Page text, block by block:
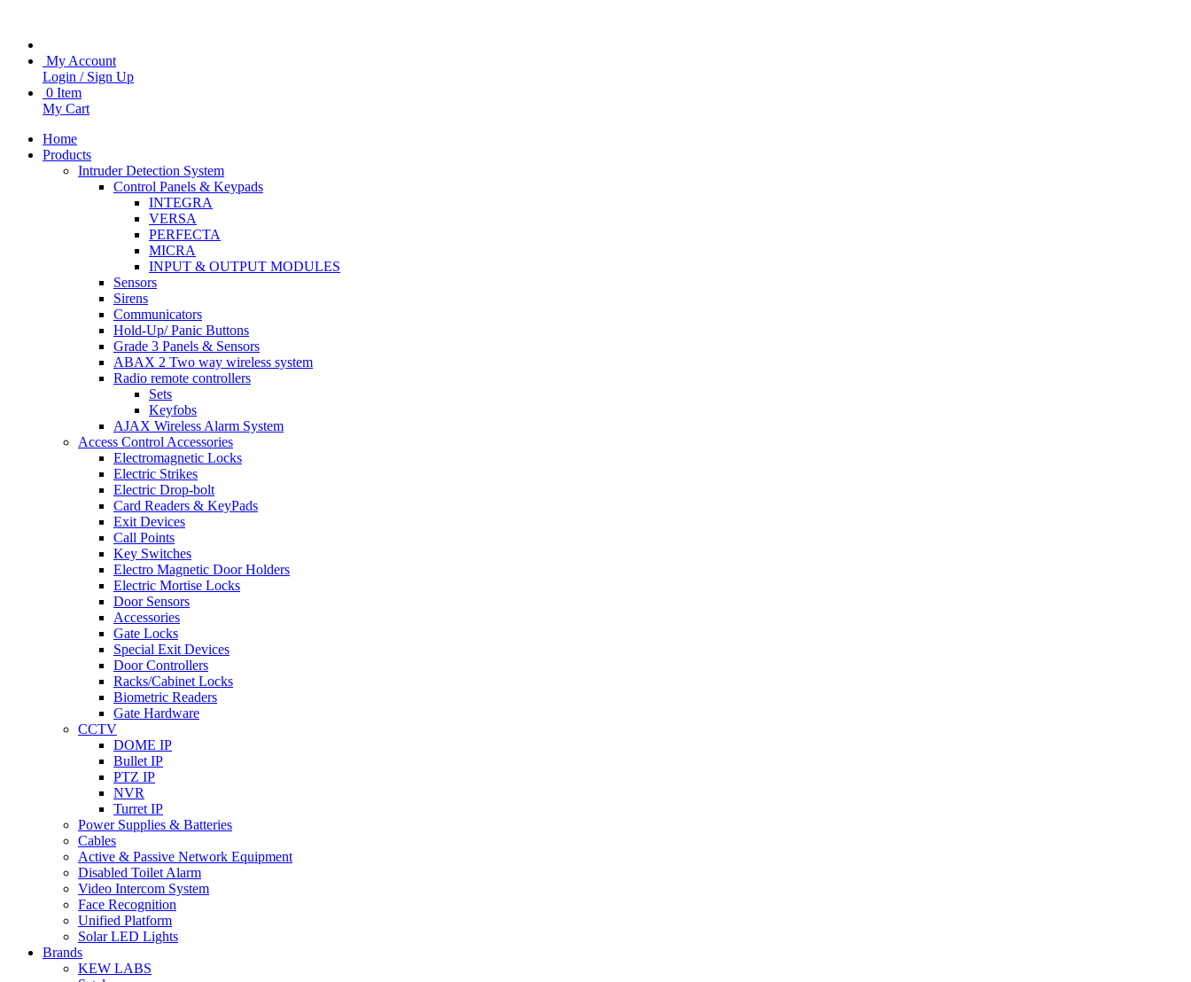
My Account
Login / Sign Up
0 Item
My Cart
Home
Products
Intruder Detection System
Control Panels & Keypads
INTEGRA
VERSA
PERFECTA
MICRA
INPUT & OUTPUT MODULES
Sensors
Sirens
Communicators
Hold-Up/ Panic Buttons
Grade 3 Panels & Sensors
ABAX 2 Two way wireless system
Radio remote controllers
Sets
Keyfobs
AJAX Wireless Alarm System
Access Control Accessories
Electromagnetic Locks
Electric Strikes
Electric Drop-bolt
Card Readers & KeyPads
Exit Devices
Call Points
Key Switches
Electro Magnetic Door Holders
Electric Mortise Locks
Door Sensors
Accessories
Gate Locks
Special Exit Devices
Door Controllers
Racks/Cabinet Locks
Biometric Readers
Gate Hardware
CCTV
DOME IP
Bullet IP
PTZ IP
NVR
Turret IP
Power Supplies & Batteries
Cables
Active & Passive Network Equipment
Disabled Toilet Alarm
Video Intercom System
Face Recognition
Unified Platform
Solar LED Lights
Brands
KEW LABS